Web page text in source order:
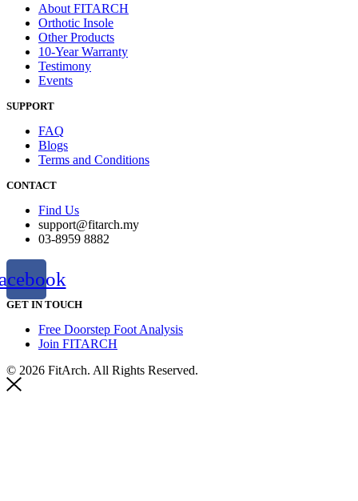
About FITARCH
Orthotic Insole
Other Products
10-Year Warranty
Testimony
Events
SUPPORT
FAQ
Blogs
Terms and Conditions
CONTACT
Find Us
support@fitarch.my
03-8959 8882
GET IN TOUCH
Free Doorstep Foot Analysis
Join FITARCH
© 2026 FitArch. All Rights Reserved.